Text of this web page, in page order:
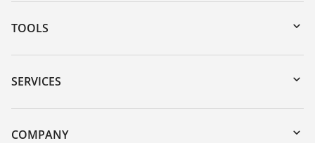
TOOLS
Downloads
Serial number search
DTM Collection/PACTware
SERVICES
Instrument return
Training
COMPANY